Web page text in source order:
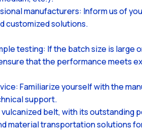
manufacturers: Inform us of
customized solutions.
testing: If the batch size is
that the performance meets
Familiarize yourself with the
support.
belt, with its outstanding
material transportation solutions